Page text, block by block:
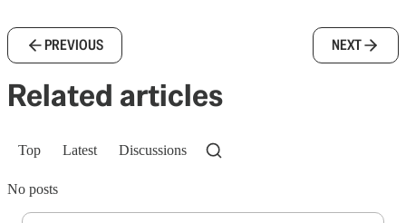
PREVIOUS NEXT
Related articles
Top Latest Discussions
No posts